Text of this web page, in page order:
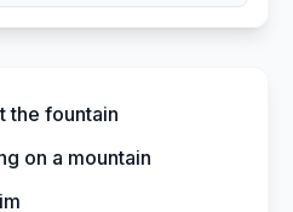
the fountain
on a mountain